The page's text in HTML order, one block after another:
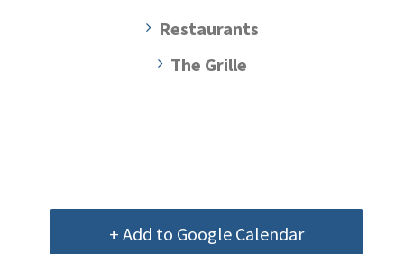
Restaurants
The Grille
+ Add to Google Calendar